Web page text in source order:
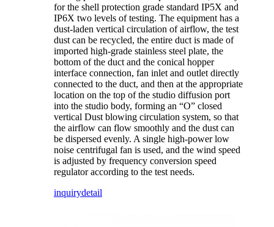
for the shell protection grade standard IP5X and
IP6X two levels of testing. The equipment has a
dust-laden vertical circulation of airflow, the test
dust can be recycled, the entire duct is made of
imported high-grade stainless steel plate, the
bottom of the duct and the conical hopper
interface connection, fan inlet and outlet directly
connected to the duct, and then at the appropriate
location on the top of the studio diffusion port
into the studio body, forming an “O” closed
vertical Dust blowing circulation system, so that
the airflow can flow smoothly and the dust can
be dispersed evenly. A single high-power low
noise centrifugal fan is used, and the wind speed
is adjusted by frequency conversion speed
regulator according to the test needs.
inquirydetail